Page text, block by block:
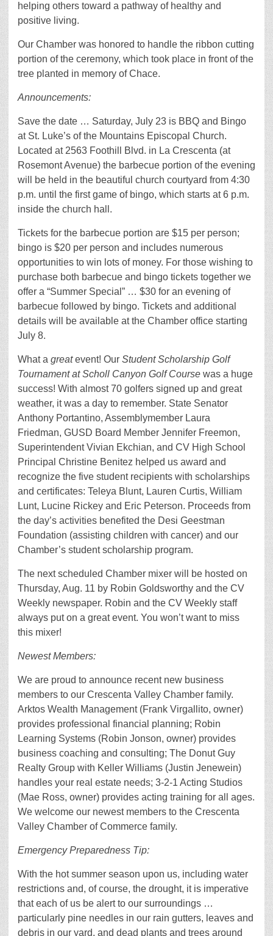
helping others toward a pathway of healthy and
positive living.
Our Chamber was honored to handle the ribbon cutting
portion of the ceremony, which took place in front of the
tree planted in memory of Chace.
Announcements:
Save the date … Saturday, July 23 is BBQ and Bingo
at St. Luke’s of the Mountains Episcopal Church.
Located at 2563 Foothill Blvd. in La Crescenta (at
Rosemont Avenue) the barbecue portion of the evening
will be held in the beautiful church courtyard from 4:30
p.m. until the first game of bingo, which starts at 6 p.m.
inside the church hall.
Tickets for the barbecue portion are $15 per person;
bingo is $20 per person and includes numerous
opportunities to win lots of money. For those wishing to
purchase both barbecue and bingo tickets together we
offer a “Summer Special” … $30 for an evening of
barbecue followed by bingo. Tickets and additional
details will be available at the Chamber office starting
July 8.
What a greatevent! Our Student Scholarship Golf
Tournament at Scholl Canyon Golf Course was a huge
success! With almost 70 golfers signed up and great
weather, it was a day to remember. State Senator
Anthony Portantino, Assemblymember Laura
Friedman, GUSD Board Member Jennifer Freemon,
Superintendent Vivian Ekchian, and CV High School
Principal Christine Benitez helped us award and
recognize the five student recipients with scholarships
and certificates: Teleya Blunt, Lauren Curtis, William
Lunt, Lucine Rickey and Eric Peterson. Proceeds from
the day’s activities benefited the Desi Geestman
Foundation (assisting children with cancer) and our
Chamber’s student scholarship program.
The next scheduled Chamber mixer will be hosted on
Thursday, Aug. 11 by Robin Goldsworthy and the CV
Weekly newspaper. Robin and the CV Weekly staff
always put on a great event. You won’t want to miss
this mixer!
Newest Members:
We are proud to announce recent new business
members to our Crescenta Valley Chamber family.
Arktos Wealth Management (Frank Virgallito, owner)
provides professional financial planning; Robin
Learning Systems (Robin Jonson, owner) provides
business coaching and consulting; The Donut Guy
Realty Group with Keller Williams (Justin Jenewein)
handles your real estate needs; 3-2-1 Acting Studios
(Mae Ross, owner) provides acting training for all ages.
We welcome our newest members to the Crescenta
Valley Chamber of Commerce family.
Emergency Preparedness Tip:
With the hot summer season upon us, including water
restrictions and, of course, the drought, it is imperative
that each of us be alert to our surroundings …
particularly pine needles in our rain gutters, leaves and
debris in our yard, and dead plants and trees around